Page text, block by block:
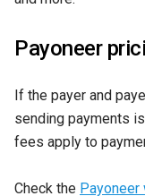
Payoneer
If the payer and
sending payments
fees apply to
Check the